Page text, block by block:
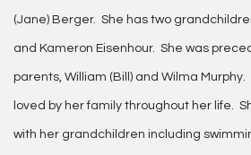
(Jane) Berger. She has two
and Kameron Eisenhour. She was
parents, William (Bill) and Wilma
loved by her family throughout her life.
with her grandchildren including